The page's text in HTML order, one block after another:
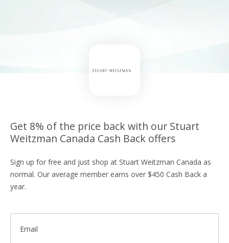
Get 8% of the price back with our Stuart
Weitzman Canada Cash Back offers
Sign up for free and just shop at Stuart Weitzman Canada as
normal. Our average member earns over $450 Cash Back a
year.
Email